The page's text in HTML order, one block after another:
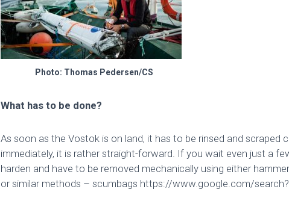
Photo: Thomas Pedersen/CS
What has to be done?
As soon as the Vostok is on land, it has to be rinsed and scraped
immediately, it is rather straight-forward. If you wait even just a
harden and have to be removed mechanically using either
or similar methods – scumbags https://www.google.com/